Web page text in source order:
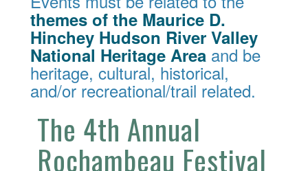
themes of the Maurice D.
Hinchey Hudson River Valley
National Heritage Area and be
heritage, cultural, historical,
and/or recreational/trail related.
The 4th Annual
Rochambeau Festival